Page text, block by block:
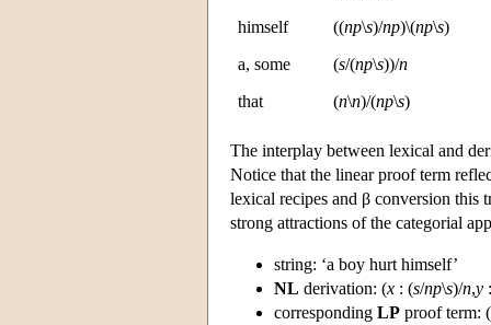
himself
((np\s)/np)\(np\s)
a, some
(s/(np\s))/n
that
(n\n)/(np\s)
The interplay between lexical and
Notice that the linear proof term
lexical recipes and β conversion this
strong attractions of the categorial
string: ‘a boy hurt himself’
NL derivation: (x : (s/np\s)/n,y
corresponding LP proof term: (